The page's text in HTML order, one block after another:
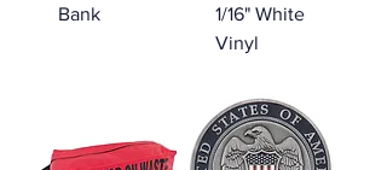
Bank
1/16" White
Vinyl